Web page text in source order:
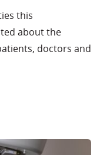
this
about the
doctors and